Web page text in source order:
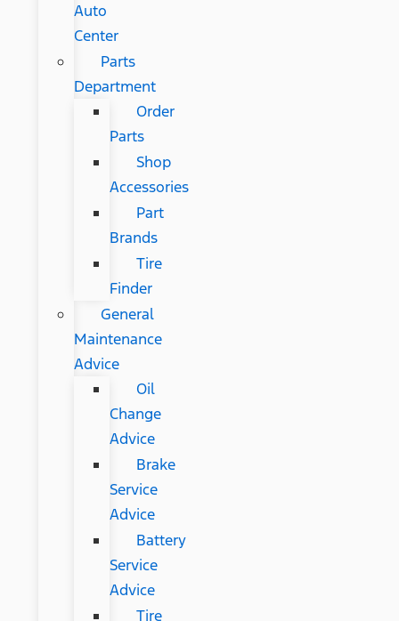
Auto
Center
Parts
Department
Order
Parts
Shop
Accessories
Part
Brands
Tire
Finder
General
Maintenance
Advice
Oil
Change
Advice
Brake
Service
Advice
Battery
Service
Advice
Tire